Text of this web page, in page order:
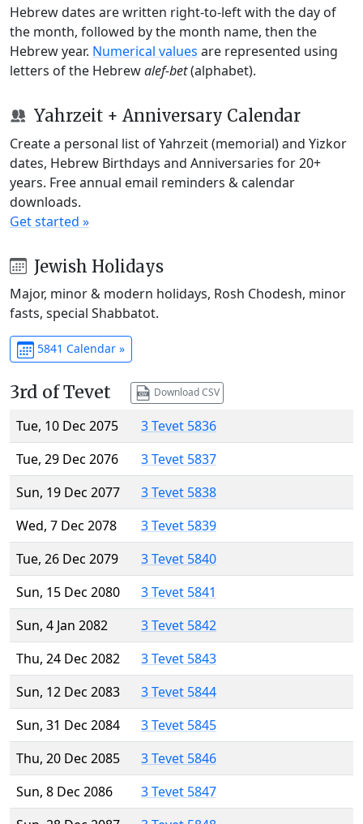
Hebrew dates are written right-to-left with the day of
the month, followed by the month name, then the
Hebrew year. Numerical values are represented using
letters of the Hebrewalef-bet(alphabet).
Yahrzeit + Anniversary Calendar
Create a personal list of Yahrzeit (memorial) and Yizkor
dates, Hebrew Birthdays and Anniversaries for 20+
years. Free annual email reminders & calendar
downloads.
Get started »
Jewish Holidays
Major, minor & modern holidays, Rosh Chodesh, minor
fasts, special Shabbatot.
5841 Calendar »
3rd of Tevet Download CSV
Tue, 10 Dec 2075
3 Tevet 5836
Tue, 29 Dec 2076
3 Tevet 5837
Sun, 19 Dec 2077
3 Tevet 5838
Wed, 7 Dec 2078
3 Tevet 5839
Tue, 26 Dec 2079
3 Tevet 5840
Sun, 15 Dec 2080
3 Tevet 5841
Sun, 4 Jan 2082
3 Tevet 5842
Thu, 24 Dec 2082
3 Tevet 5843
Sun, 12 Dec 2083
3 Tevet 5844
Sun, 31 Dec 2084
3 Tevet 5845
Thu, 20 Dec 2085
3 Tevet 5846
Sun, 8 Dec 2086
3 Tevet 5847